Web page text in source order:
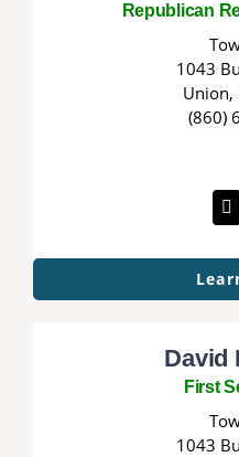
Republican
1043
Union,
(860)
David
First
1043